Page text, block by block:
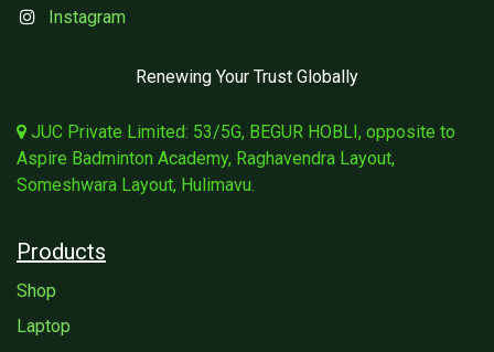
Instagram
Renewing Your Trust Globally
JUC Private Limited: 53/5G, BEGUR HOBLI, opposite to
Aspire Badminton Academy, Raghavendra Layout,
Someshwara Layout, Hulimavu.
Products
Shop
Laptop